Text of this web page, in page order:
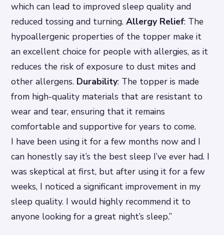
which can lead to improved sleep quality and
reduced tossing and turning.Allergy Relief: The
hypoallergenic properties of the topper make it
an excellent choice for people with allergies, as it
reduces the risk of exposure to dust mites and
other allergens. Durability: The topper is made
from high-quality materials that are resistant to
wear and tear, ensuring that it remains
comfortable and supportive for years to come.
I have been using it for a few months now and I
can honestly say it’s the best sleep I’ve ever had. I
was skeptical at first, but after using it for a few
weeks, I noticed a significant improvement in my
sleep quality. I would highly recommend it to
anyone looking for a great night’s sleep.”